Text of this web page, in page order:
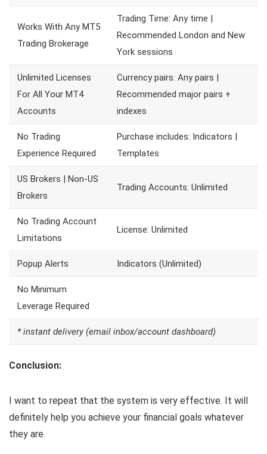
Works With Any MT5
Trading Brokerage
Trading Time: Any time |
Recommended London and New
York sessions
Unlimited Licenses
For All Your MT4
Accounts
Currency pairs: Any pairs |
Recommended major pairs +
indexes
No Trading
Experience Required
Purchase includes: Indicators |
Templates
US Brokers | Non-US
Brokers
Trading Accounts: Unlimited
No Trading Account
Limitations
License: Unlimited
Popup Alerts Indicators (Unlimited)
No Minimum
Leverage Required
* instant delivery (email inbox/account dashboard)
Conclusion:
I want to repeat that the system is very effective. It will
definitely help you achieve your financial goals whatever
they are.